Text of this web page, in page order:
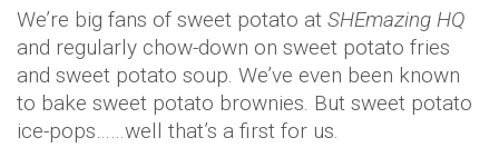
We’re big fans of sweet potato at SHEmazing HQ
and regularly chow-down on sweet potato fries
and sweet potato soup. We’ve even been known
to bake sweet potato brownies. But sweet potato
ice-pops……well that’s a first for us.